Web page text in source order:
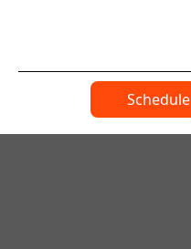
Schedule